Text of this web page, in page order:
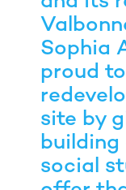
Sophia
proud
site by
building
social